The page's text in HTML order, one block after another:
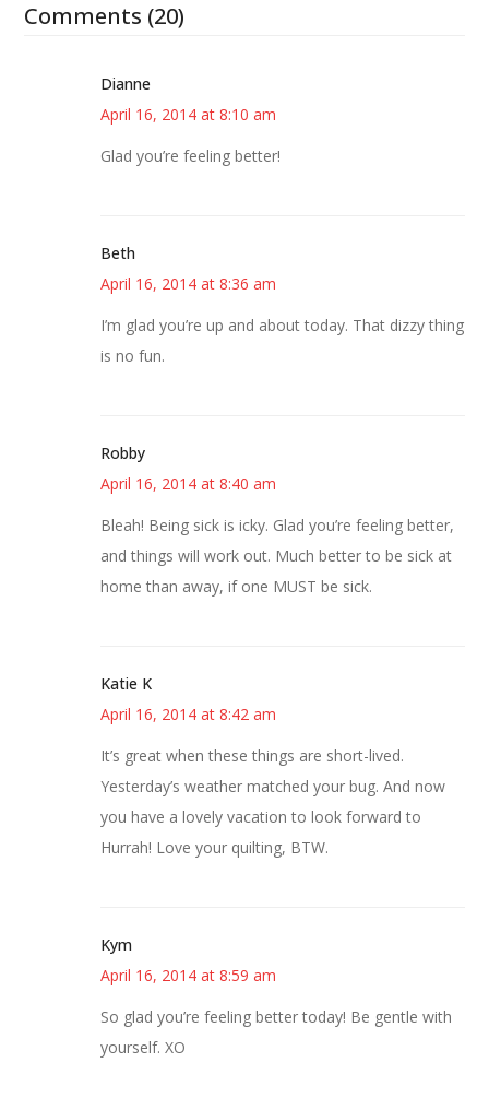
Comments (20)
Dianne
April 16, 2014 at 8:10 am
Glad you’re feeling better!
Beth
April 16, 2014 at 8:36 am
I’m glad you’re up and about today. That dizzy thing
is no fun.
Robby
April 16, 2014 at 8:40 am
Bleah! Being sick is icky. Glad you’re feeling better,
and things will work out. Much better to be sick at
home than away, if one MUST be sick.
Katie K
April 16, 2014 at 8:42 am
It’s great when these things are short-lived.
Yesterday’s weather matched your bug. And now
you have a lovely vacation to look forward to
Hurrah! Love your quilting, BTW.
Kym
April 16, 2014 at 8:59 am
So glad you’re feeling better today! Be gentle with
yourself. XO